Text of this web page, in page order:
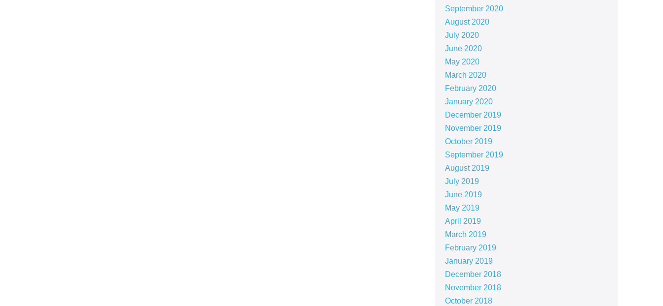
September 2020
August 2020
July 2020
June 2020
May 2020
March 2020
February 2020
January 2020
December 2019
November 2019
October 2019
September 2019
August 2019
July 2019
June 2019
May 2019
April 2019
March 2019
February 2019
January 2019
December 2018
November 2018
October 2018